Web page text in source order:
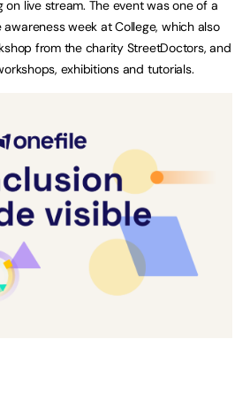
live stream. The event was one of a
week at College, which also
from the charity StreetDoctors, and
exhibitions and tutorials.